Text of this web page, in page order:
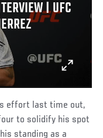
| UFC
effort last time out,
to solidify his spot
standing as a